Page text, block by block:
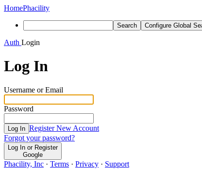
HomePhacility
Search Configure Global
Auth Login
Log In
Username or Email
Password
Log In Register New Account
Forgot your password?
Log In or Register
Google
Phacility, Inc · Terms · Privacy · Support